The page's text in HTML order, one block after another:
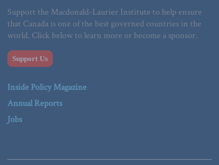
Support the Macdonald-Laurier Institute to help ensure
that Canada is one of the best governed countries in the
world. Click below to learn more or become a sponsor.
Support Us
Inside Policy Magazine
Annual Reports
Jobs